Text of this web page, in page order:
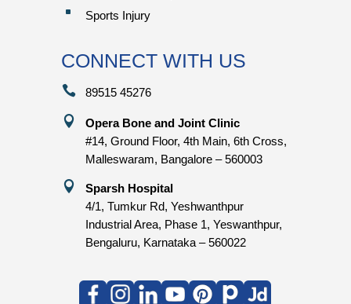
^ Sports Injury
CONNECT WITH US
 89515 45276

Opera Bone and Joint Clinic
#14, Ground Floor, 4th Main, 6th Cross,
Malleswaram, Bangalore – 560003

Sparsh Hospital
4/1, Tumkur Rd, Yeshwanthpur
Industrial Area, Phase 1, Yeswanthpur,
Bengaluru, Karnataka – 560022